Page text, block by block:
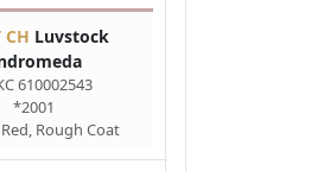
CH Luvstock
610002543
*2001
Rough Coat